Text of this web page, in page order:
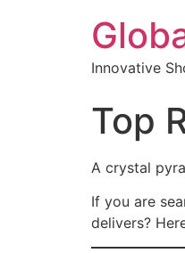
Innovative
Top
A crystal
If you are
delivers?